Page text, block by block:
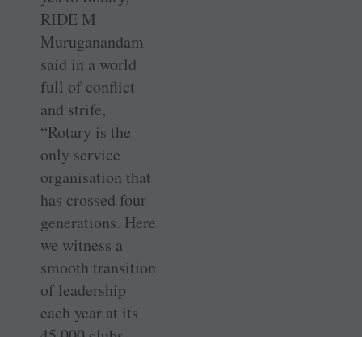
RIDE M
Muruganandam
said in a world
full of conflict
and strife,
“Rotary is the
only service
organisation that
has crossed four
generations. Here
we witness a
smooth transition
of leadership
each year at its